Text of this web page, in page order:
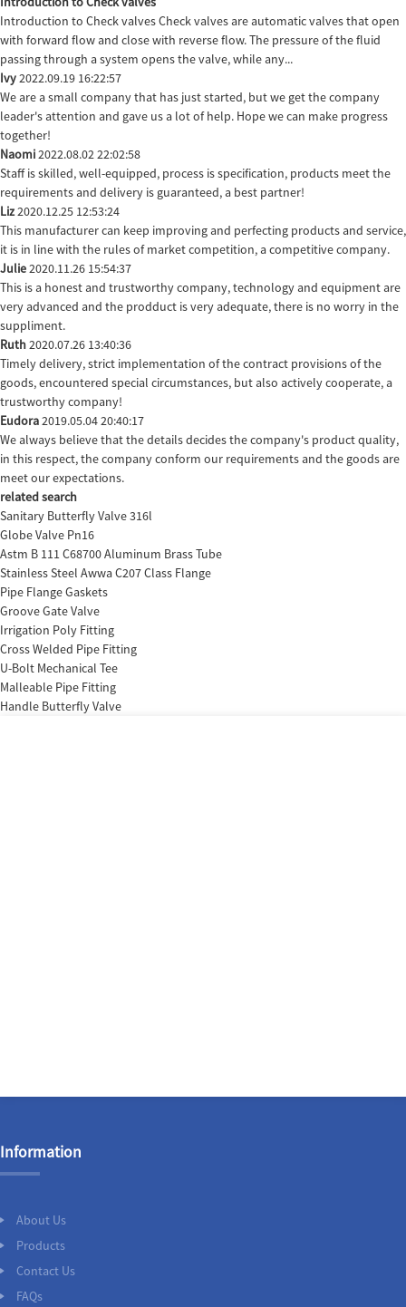
Introduction to Check valves Check valves are automatic valves that open
with forward flow and close with reverse flow. The pressure of the fluid
passing through a system opens the valve, while any...
Ivy2022.09.19 16:22:57
We are a small company that has just started, but we get the company
leader's attention and gave us a lot of help. Hope we can make progress
together!
Naomi2022.08.02 22:02:58
Staff is skilled, well-equipped, process is specification, products meet the
requirements and delivery is guaranteed, a best partner!
Liz2020.12.25 12:53:24
This manufacturer can keep improving and perfecting products and service,
it is in line with the rules of market competition, a competitive company.
Julie2020.11.26 15:54:37
This is a honest and trustworthy company, technology and equipment are
very advanced and the prodduct is very adequate, there is no worry in the
suppliment.
Ruth2020.07.26 13:40:36
Timely delivery, strict implementation of the contract provisions of the
goods, encountered special circumstances, but also actively cooperate, a
trustworthy company!
Eudora2019.05.04 20:40:17
We always believe that the details decides the company's product quality,
in this respect, the company conform our requirements and the goods are
meet our expectations.
related search
Sanitary Butterfly Valve 316l
Globe Valve Pn16
Astm B 111 C68700 Aluminum Brass Tube
Stainless Steel Awwa C207 Class Flange
Pipe Flange Gaskets
Groove Gate Valve
Irrigation Poly Fitting
Cross Welded Pipe Fitting
U-Bolt Mechanical Tee
Malleable Pipe Fitting
Handle Butterfly Valve
Information
About Us
Products
Contact Us
FAQs